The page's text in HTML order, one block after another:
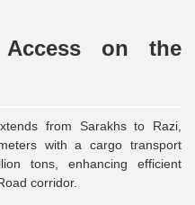
Access on the
from Sarakhs to Razi,
with a cargo transport
tons, enhancing efficient
corridor.